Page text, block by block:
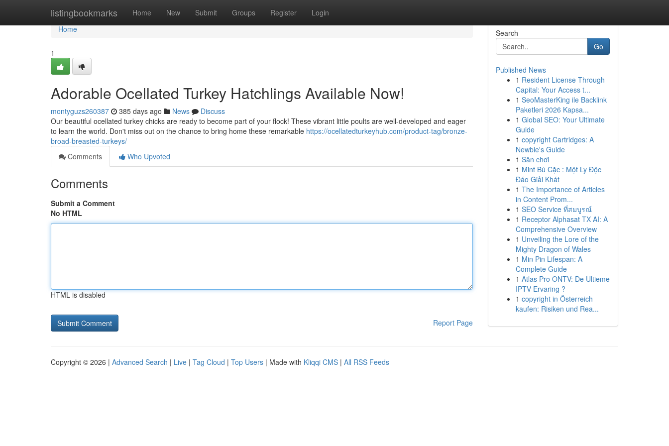
listingbookmarks Home New Submit Groups Register Login
Home
Home
1
Adorable Ocellated Turkey Hatchlings Available Now!
montyguzs260387 385 days ago News
Discuss
Our beautiful ocellated turkey chicks are ready to become part of your flock! These vibrant little poults are well-developed and eager
to learn the world. Don't miss out on the chance to bring home these remarkable https://ocellatedturkeyhub.com/product-tag/bronze-
broad-breasted-turkeys/
Comments
Who Upvoted
Comments
Submit a Comment
No HTML
HTML is disabled
Report Page
Search
Go
Published News
1 Resident License Through
Capital: Your Access t...
1 SeoMasterKing ile Backlink
Paketleri 2026 Kapsa...
1 Global SEO: Your Ultimate
Guide
1 copyright Cartridges: A
Newbie's Guide
1 Sân chơi
1 Mint Bú Cặc : Một Ly Độc
Đáo Giải Khát
1 The Importance of Articles
in Content Prom...
1 SEO Service ที่สมบูรณ์
1 Receptor Alphasat TX AI: A
Comprehensive Overview
1 Unveiling the Lore of the
Mighty Dragon of Wales
1 Min Pin Lifespan: A
Complete Guide
1 Atlas Pro ONTV: De Ultieme
IPTV Ervaring ?
1 copyright in Österreich
kaufen: Risiken und Rea...
Copyright © 2026 | Advanced Search | Live | Tag Cloud | Top Users | Made with Kliqqi CMS | All RSS Feeds